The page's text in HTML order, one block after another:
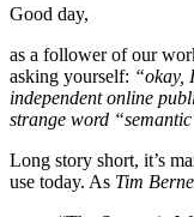
Good day,
as a follower of our
asking yourself: “okay,
independent online
strange word
Long story short, it’s
use today. As Tim